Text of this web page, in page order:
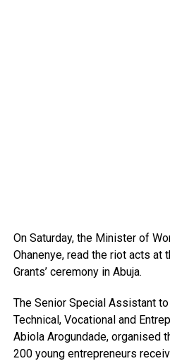
On Saturday, the Minister of
Ohanenye, read the riot acts at
Grants’ ceremony in Abuja.
The Senior Special Assistant
Technical, Vocational and
Abiola Arogundade, organised
200 young entrepreneurs